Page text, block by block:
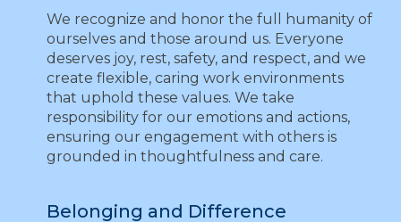
We recognize and honor the full humanity of
ourselves and those around us. Everyone
deserves joy, rest, safety, and respect, and we
create flexible, caring work environments
that uphold these values. We take
responsibility for our emotions and actions,
ensuring our engagement with others is
grounded in thoughtfulness and care.
Belonging and Difference